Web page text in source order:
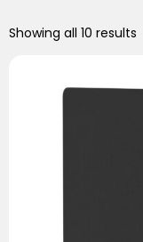
Showing all 10 results